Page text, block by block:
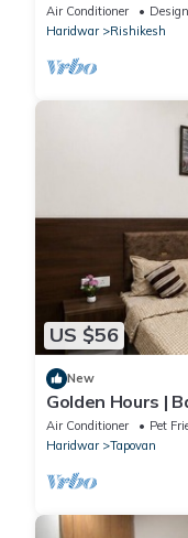
Mountain view
Air Conditioner
Haridwar
Rishikesh
US $56
New
Golden Hours |
Air Conditioner Pet
Haridwar
Tapovan